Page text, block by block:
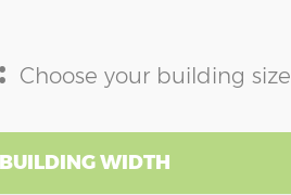
Choose your building size
WIDTH